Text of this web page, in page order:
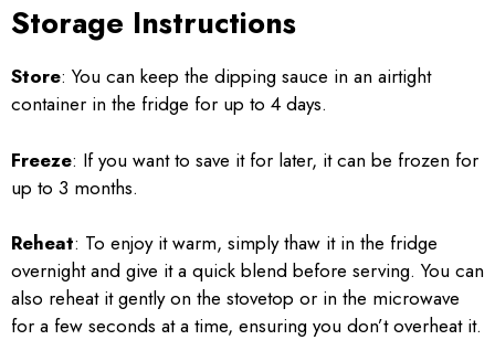
Storage Instructions
Store: You can keep the dipping sauce in an airtight
container in the fridge for up to 4 days.
Freeze: If you want to save it for later, it can be frozen for
up to 3 months.
Reheat: To enjoy it warm, simply thaw it in the fridge
overnight and give it a quick blend before serving. You can
also reheat it gently on the stovetop or in the microwave
for a few seconds at a time, ensuring you don’t overheat it.